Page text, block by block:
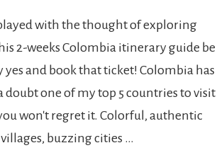
D
N
E
with the thought of exploring
2-weeks Colombia itinerary guide be
yes and book that ticket! Colombia has
doubt one of my top 5 countries to visit
won't regret it. Colorful, authentic
villages, buzzing cities …